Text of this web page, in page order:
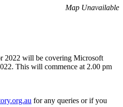
Map Unavailable
2022 will be covering Microsoft
This will commence at 2.00 pm
for any queries or if you